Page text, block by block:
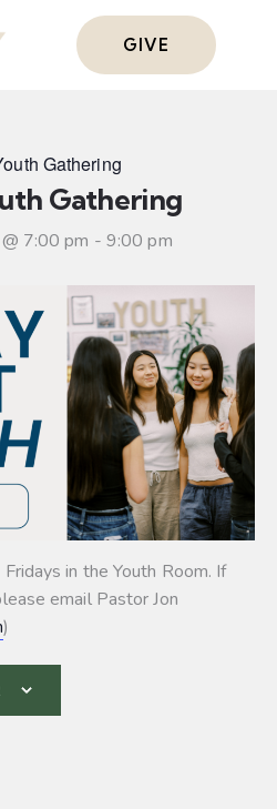
GIVE
Gathering
Gathering
7:00 pm - 9:00 pm
in the Youth Room. If
email Pastor Jon
)